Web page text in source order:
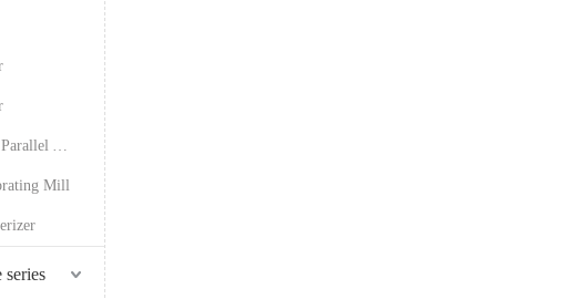
QLDJ Series Floating Bed Parallel Air Spraying Mill
Mill
series